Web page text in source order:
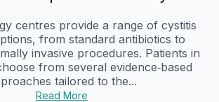
centres provide a range of cystitis
from standard antibiotics to
invasive procedures. Patients in
from several evidence‑based
tailored to the...
Read More